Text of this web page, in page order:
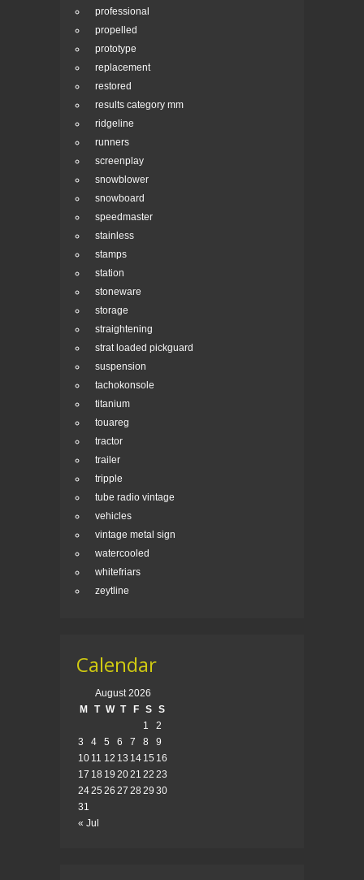
professional
propelled
prototype
replacement
restored
results category mm
ridgeline
runners
screenplay
snowblower
snowboard
speedmaster
stainless
stamps
station
stoneware
storage
straightening
strat loaded pickguard
suspension
tachokonsole
titanium
touareg
tractor
trailer
tripple
tube radio vintage
vehicles
vintage metal sign
watercooled
whitefriars
zeytline
Calendar
August 2026
M
T W T F S S
« Jul
1
2
3
4 5 6 7 8
9
10 11 12 13 14 15 16
17 18 19 2021 22 23
2425 26 27 28 29 30
31